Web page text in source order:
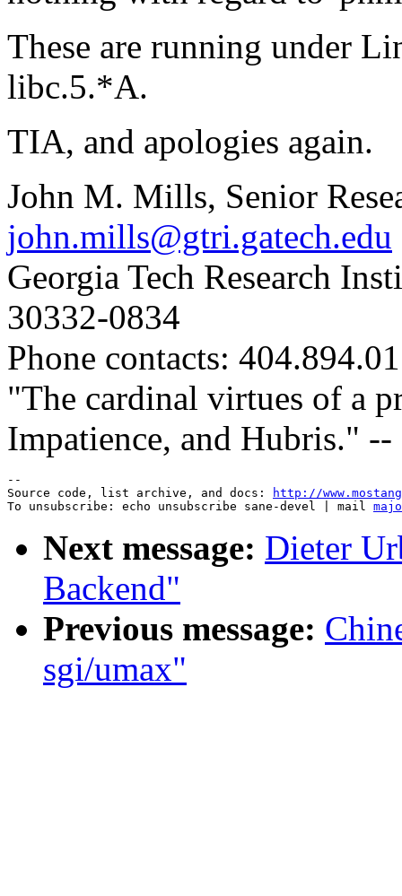
These are running under
libc.5.*A.
TIA, and apologies again.
John M. Mills, Senior
john.mills@gtri.gatech.edu
Georgia Tech Research
30332-0834
Phone contacts:
"The cardinal virtues of a
Impatience, and Hubris."
--
Source code, list archive, and docs:
http://
To unsubscribe: echo unsubscribe sane-devel | mail
Next message: Dieter
Backend"
Previous message:
sgi/umax"